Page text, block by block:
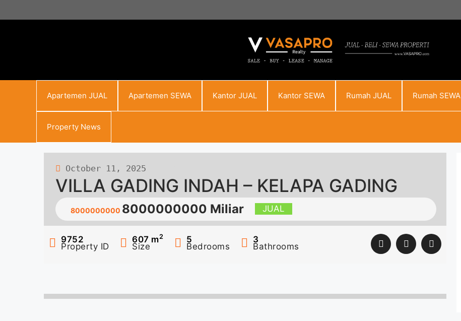
to
Apartemen JUAL Apartemen SEWA Kantor JUAL Kantor SEWA Rumah JUAL Rumah SEWA
Property News
October 11, 2025
VILLA GADING INDAH – KELAPA GADING
8000000000 8000000000 Miliar JUAL
9752
Property ID
607 m2
Size
5
Bedrooms
3
Bathrooms